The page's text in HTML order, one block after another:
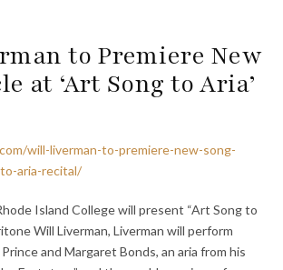
to Premiere New
at ‘Art Song to Aria’
will-liverman-to-premiere-new-song-
aria-recital/
Island College will present “Art Song to
Will Liverman, Liverman will perform
and Margaret Bonds, an aria from his